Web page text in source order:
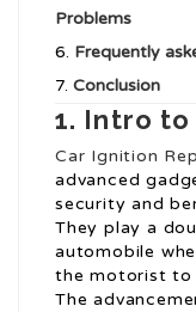
Problems
Frequently
Conclusion
1. Intro to
Car Ignition
advanced
security and
They play a
automobile
the motorist to
The